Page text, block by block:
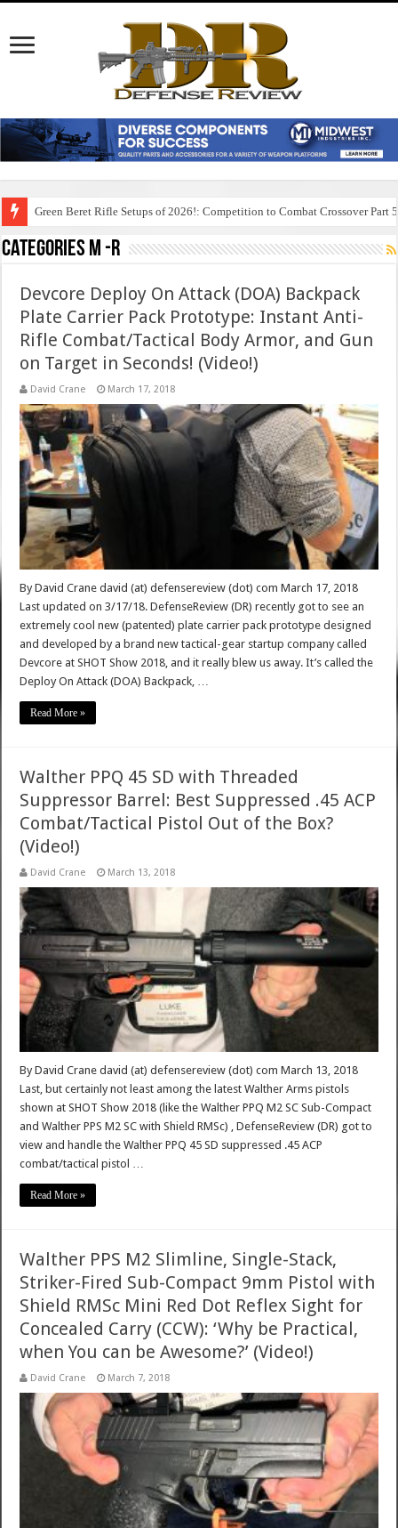
Green Beret Rifle Setups of 2026!: Competition to Combat Crossover Part 5
Categories M -R
Devcore Deploy On Attack (DOA) Backpack
Plate Carrier Pack Prototype: Instant Anti-
Rifle Combat/Tactical Body Armor, and Gun
on Target in Seconds! (Video!)
David Crane March 17, 2018
By David Crane david (at) defensereview (dot) com March 17, 2018
Last updated on 3/17/18. DefenseReview (DR) recently got to see an
extremely cool new (patented) plate carrier pack prototype designed
and developed by a brand new tactical-gear startup company called
Devcore at SHOT Show 2018, and it really blew us away. It’s called the
Deploy On Attack (DOA) Backpack, …
Read More »
Walther PPQ 45 SD with Threaded
Suppressor Barrel: Best Suppressed .45 ACP
Combat/Tactical Pistol Out of the Box?
(Video!)
David Crane March 13, 2018
By David Crane david (at) defensereview (dot) com March 13, 2018
Last, but certainly not least among the latest Walther Arms pistols
shown at SHOT Show 2018 (like the Walther PPQ M2 SC Sub-Compact
and Walther PPS M2 SC with Shield RMSc) , DefenseReview (DR) got to
view and handle the Walther PPQ 45 SD suppressed .45 ACP
combat/tactical pistol …
Read More »
Walther PPS M2 Slimline, Single-Stack,
Striker-Fired Sub-Compact 9mm Pistol with
Shield RMSc Mini Red Dot Reflex Sight for
Concealed Carry (CCW): ‘Why be Practical,
when You can be Awesome?’ (Video!)
David Crane March 7, 2018